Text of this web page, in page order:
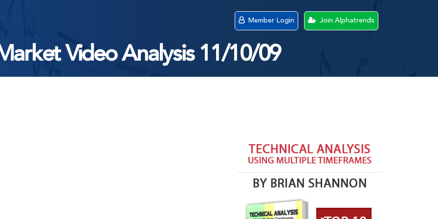
Member Login Join Alphatrends
Video Analysis 11/10/09